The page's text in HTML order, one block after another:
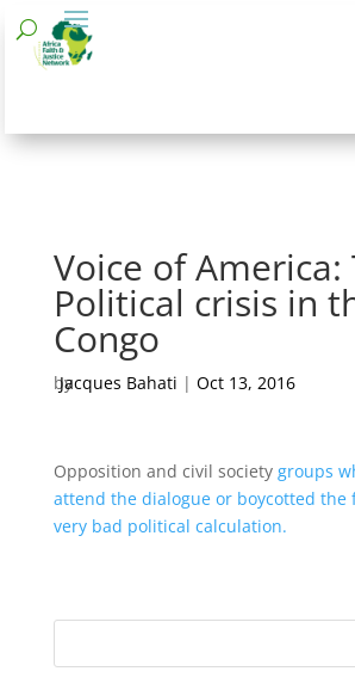
Voice of America:
Political crisis in
Congo
by
Jacques Bahati | Oct 13, 2016
Opposition and civil societygroups
attend the dialogue or boycotted the
very bad political calculation.